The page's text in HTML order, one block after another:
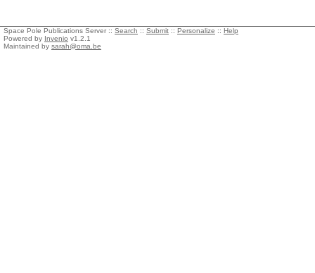
Space Pole Publications Server :: Search :: Submit :: Personalize :: Help
Powered by Invenio v1.2.1
Maintained by sarah@oma.be